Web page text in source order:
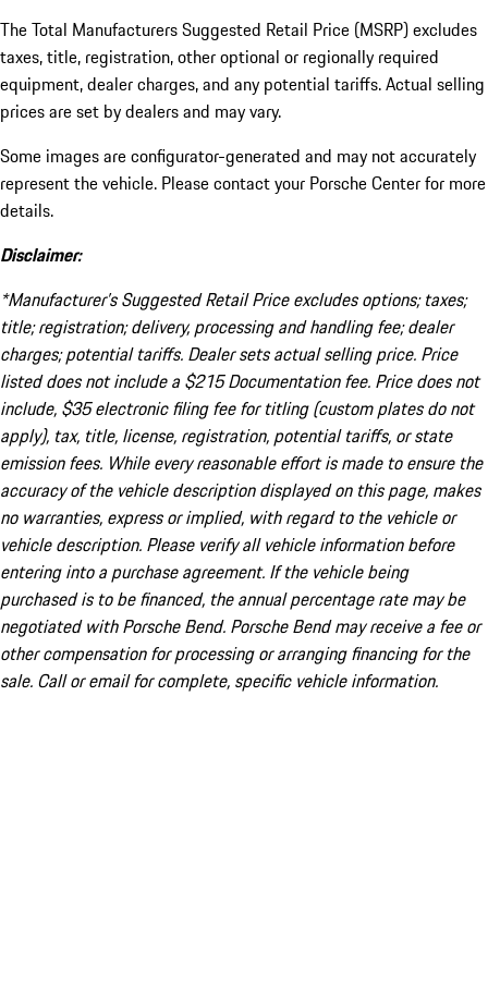
The Total Manufacturers Suggested Retail Price (MSRP) excludes
taxes, title, registration, other optional or regionally required
equipment, dealer charges, and any potential tariffs. Actual selling
prices are set by dealers and may vary.
Some images are configurator-generated and may not accurately
represent the vehicle. Please contact your Porsche Center for more
details.
Disclaimer:
*Manufacturer’s Suggested Retail Price excludes options; taxes;
title; registration; delivery, processing and handling fee; dealer
charges; potential tariffs. Dealer sets actual selling price. Price
listed does not include a $215 Documentation fee. Price does not
include, $35 electronic filing fee for titling (custom plates do not
apply), tax, title, license, registration, potential tariffs, or state
emission fees. While every reasonable effort is made to ensure the
accuracy of the vehicle description displayed on this page, makes
no warranties, express or implied, with regard to the vehicle or
vehicle description. Please verify all vehicle information before
entering into a purchase agreement. If the vehicle being
purchased is to be financed, the annual percentage rate may be
negotiated with Porsche Bend. Porsche Bend may receive a fee or
other compensation for processing or arranging financing for the
sale. Call or email for complete, specific vehicle information.